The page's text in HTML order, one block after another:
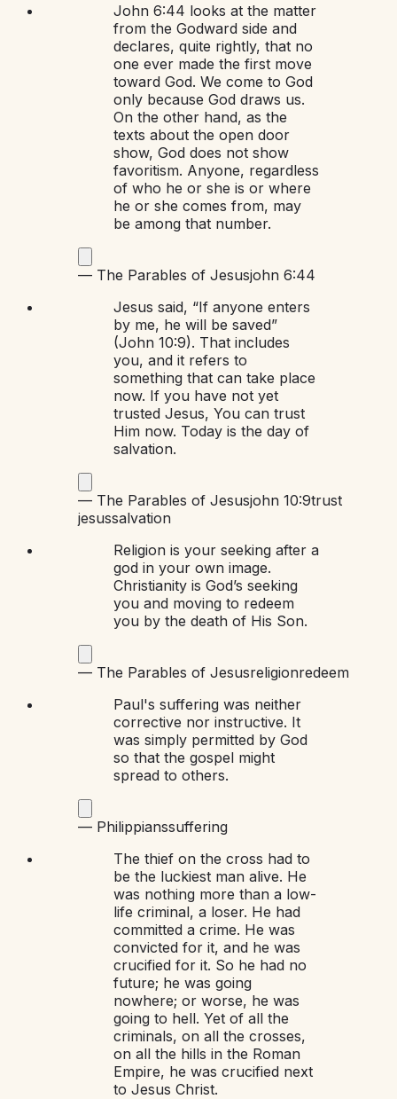
John 6:44 looks at the matter
from the Godward side and
declares, quite rightly, that no
one ever made the first move
toward God. We come to God
only because God draws us.
On the other hand, as the
texts about the open door
show, God does not show
favoritism. Anyone, regardless
of who he or she is or where
he or she comes from, may
be among that number.
— The Parables of Jesusjohn 6:44
Jesus said, “If anyone enters
by me, he will be saved”
(John 10:9). That includes
you, and it refers to
something that can take place
now. If you have not yet
trusted Jesus, You can trust
Him now. Today is the day of
salvation.
— The Parables of Jesusjohn 10:9trust
jesussalvation
Religion is your seeking after a
god in your own image.
Christianity is God’s seeking
you and moving to redeem
you by the death of His Son.
— The Parables of Jesusreligionredeem
Paul's suffering was neither
corrective nor instructive. It
was simply permitted by God
so that the gospel might
spread to others.
— Philippianssuffering
The thief on the cross had to
be the luckiest man alive. He
was nothing more than a low-
life criminal, a loser. He had
committed a crime. He was
convicted for it, and he was
crucified for it. So he had no
future; he was going
nowhere; or worse, he was
going to hell. Yet of all the
criminals, on all the crosses,
on all the hills in the Roman
Empire, he was crucified next
to Jesus Christ.